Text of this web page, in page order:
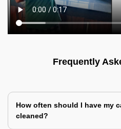
Frequently
How often should I have my
cleaned?